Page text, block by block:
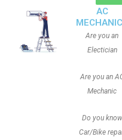
AC
Are you an
Electician
Are you an
Mechanic
Do you know
Car/Bike